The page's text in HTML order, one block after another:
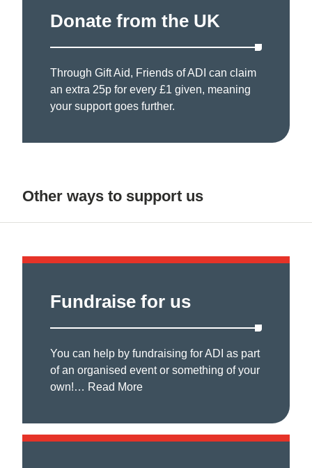
Donate from the UK
Through Gift Aid, Friends of ADI can claim
an extra 25p for every £1 given, meaning
your support goes further.
Other ways to support us
Fundraise for us
You can help by fundraising for ADI as part
of an organised event or something of your
own!… Read More